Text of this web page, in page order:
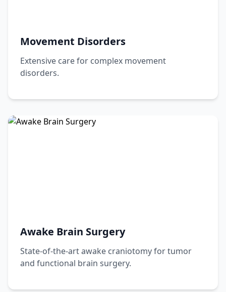
Movement Disorders
Extensive care for complex movement
disorders.
Awake Brain Surgery
State-of-the-art awake craniotomy for tumor
and functional brain surgery.